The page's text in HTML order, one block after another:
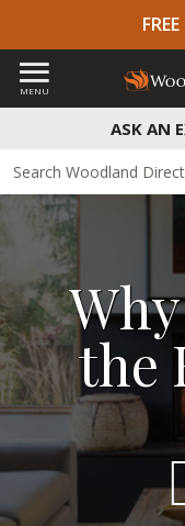
ASK AN
MENU
the